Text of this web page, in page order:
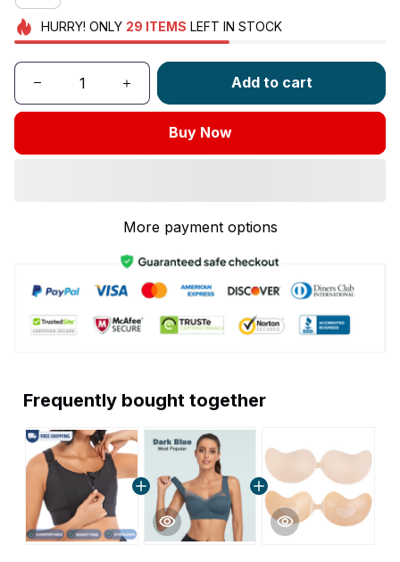
HURRY! ONLY 29 ITEMS LEFT IN STOCK
Add to cart
Buy Now
More payment options
Frequently bought together